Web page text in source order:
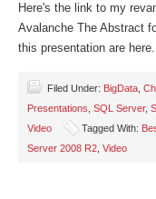
Here's the link to my
Avalanche The Abstract
this presentation are
Filed Under: BigData
Presentations SQL Server,
Video
Tagged With:
Server 2008 R2 Video